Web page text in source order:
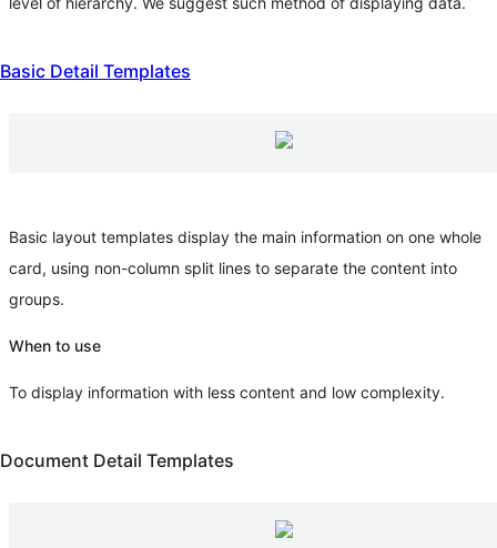
Basic Detail Templates
Basic layout templates display the main information on one whole
card, using non-column split lines to separate the content into
groups.
When to use
To display information with less content and low complexity.
Document Detail Templates